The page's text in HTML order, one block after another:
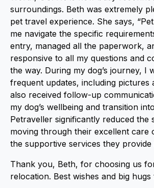
surroundings. Beth was extremely
pet travel experience. She says,
me navigate the specific
entry, managed all the paperwork,
responsive to all my questions and
the way. During my dog’s journey, I
frequent updates, including pictures
also received follow-up
my dog’s wellbeing and transition
Petraveller significantly reduced the
moving through their excellent care
the supportive services they provide
Thank you, Beth, for choosing us
relocation. Best wishes and big hugs